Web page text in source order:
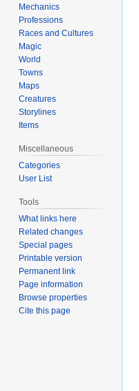
Mechanics
Professions
Races and Cultures
Magic
World
Towns
Maps
Creatures
Storylines
Items
Miscellaneous
Categories
User List
Tools
What links here
Related changes
Special pages
Printable version
Permanent link
Page information
Browse properties
Cite this page